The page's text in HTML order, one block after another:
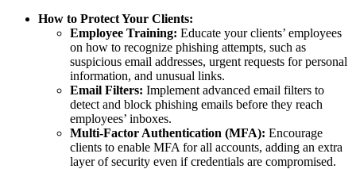
How to Protect Your Clients:
Employee Training: Educate your clients’ employees
on how to recognize phishing attempts, such as
suspicious email addresses, urgent requests for personal
information, and unusual links.
Email Filters: Implement advanced email filters to
detect and block phishing emails before they reach
employees’ inboxes.
Multi-Factor Authentication (MFA): Encourage
clients to enable MFA for all accounts, adding an extra
layer of security even if credentials are compromised.